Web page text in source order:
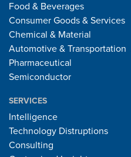
Food & Beverages
Consumer Goods & Services
Chemical & Material
Automotive & Transportation
Pharmaceutical
Semiconductor
SERVICES
Intelligence
Technology Distruptions
Consulting